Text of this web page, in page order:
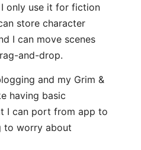
only use it for fiction
store character
I can move scenes
and-drop.
and my Grim &
having basic
I can port from app to
to worry about